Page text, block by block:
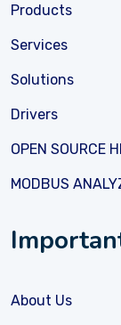
Products
Services
Solutions
Drivers
OPEN SOURCE
MODBUS
About Us